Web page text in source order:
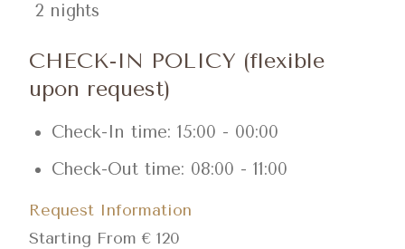
2 nights
CHECK-IN POLICY (flexible
upon request)
Check-In time: 15:00 - 00:00
Check-Out time: 08:00 - 11:00
Request Information
Starting From € 120